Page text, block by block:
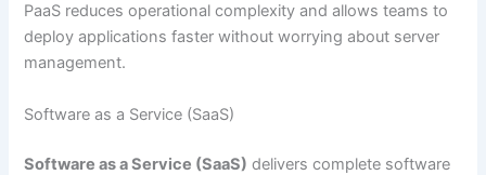
PaaS reduces operational complexity and allows teams to
deploy applications faster without worrying about server
management.
Software as a Service (SaaS)
Software as a Service (SaaS) delivers complete software